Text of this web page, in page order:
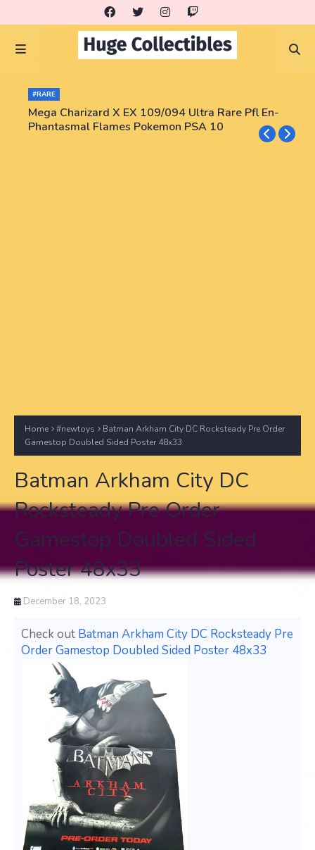
#RARE
Mega Charizard X EX 109/094 Ultra Rare Pfl En-
Phantasmal Flames Pokemon PSA 10
Home #newtoys
Batman Arkham City DC Rocksteady Pre Order
Gamestop Doubled Sided Poster 48x33
Batman Arkham City DC
Rocksteady Pre Order
Gamestop Doubled Sided
Poster 48x33
December 18, 2023
Check out Batman Arkham City DC Rocksteady Pre
Order Gamestop Doubled Sided Poster 48x33